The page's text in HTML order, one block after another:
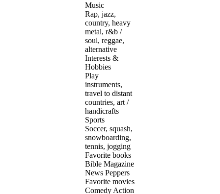
Music
Rap, jazz,
country, heavy
metal, r&b /
soul, reggae,
alternative
Interests &
Hobbies
Play
instruments,
travel to distant
countries, art /
handicrafts
Sports
Soccer, squash,
snowboarding,
tennis, jogging
Favorite books
Bible Magazine
News Peppers
Favorite movies
Comedy Action